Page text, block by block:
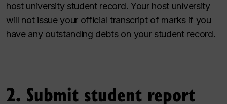
host university student record. Your host university
will not issue your official transcript of marks if you
have any outstanding debts on your student record.
2. Submit student report